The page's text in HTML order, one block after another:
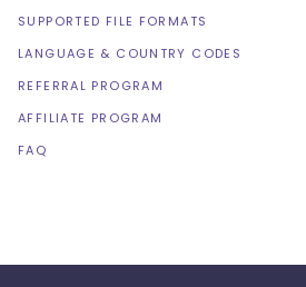
SUPPORTED FILE FORMATS
LANGUAGE & COUNTRY CODES
REFERRAL PROGRAM
AFFILIATE PROGRAM
FAQ